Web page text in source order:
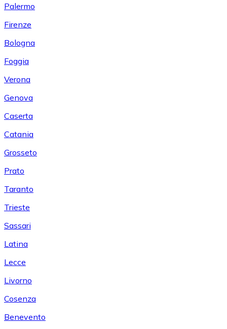
Palermo
Firenze
Bologna
Foggia
Verona
Genova
Caserta
Catania
Grosseto
Prato
Taranto
Trieste
Sassari
Latina
Lecce
Livorno
Cosenza
Benevento